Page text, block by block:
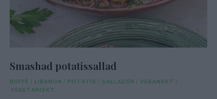
Smashad potatissallad
BUFFÉ / LIBANON / POTATIS / SALLADER / VEGANSKT /
VEGETARISKT